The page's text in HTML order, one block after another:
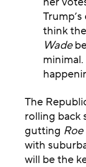
think
Wade
The
rolling back
gutting Roe
with
will be the